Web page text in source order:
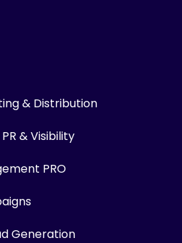
& Distribution
& Visibility
PRO
Generation